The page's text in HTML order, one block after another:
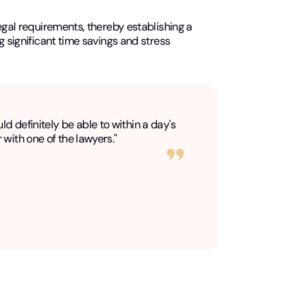
requirements, thereby establishing a
significant time savings and stress
definitely be able to within a day's
one of the lawyers."